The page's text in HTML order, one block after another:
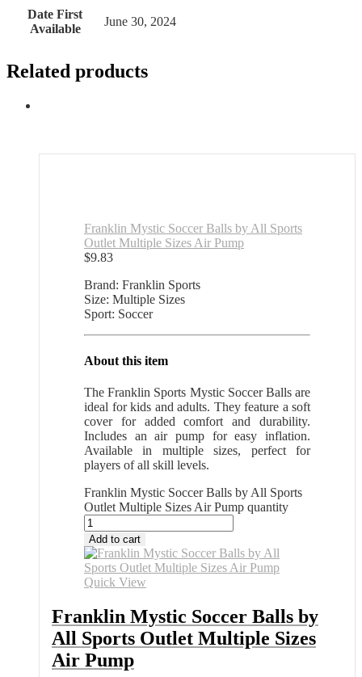
Date First
Available
June 30, 2024
Related products
Franklin Mystic Soccer Balls by All Sports
Outlet Multiple Sizes Air Pump
$9.83
Brand: Franklin Sports
Size: Multiple Sizes
Sport: Soccer
About this item
The Franklin Sports Mystic Soccer Balls are
ideal for kids and adults. They feature a soft
cover for added comfort and durability.
Includes an air pump for easy inflation.
Available in multiple sizes, perfect for
players of all skill levels.
Franklin Mystic Soccer Balls by All Sports
Outlet Multiple Sizes Air Pump quantity
Add to cart
Quick View
Franklin Mystic Soccer Balls by
All Sports Outlet Multiple Sizes
Air Pump